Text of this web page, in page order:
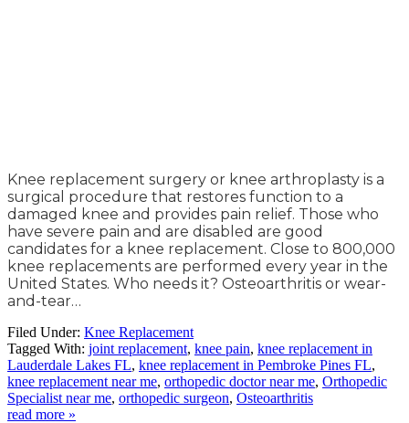
Knee replacement surgery or knee arthroplasty is a
surgical procedure that restores function to a
damaged knee and provides pain relief. Those who
have severe pain and are disabled are good
candidates for a knee replacement. Close to 800,000
knee replacements are performed every year in the
United States. Who needs it? Osteoarthritis or wear-
and-tear…
Filed Under: Knee Replacement
Tagged With: joint replacement, knee pain, knee replacement in
Lauderdale Lakes FL, knee replacement in Pembroke Pines FL,
knee replacement near me, orthopedic doctor near me, Orthopedic
Specialist near me, orthopedic surgeon, Osteoarthritis
read more »